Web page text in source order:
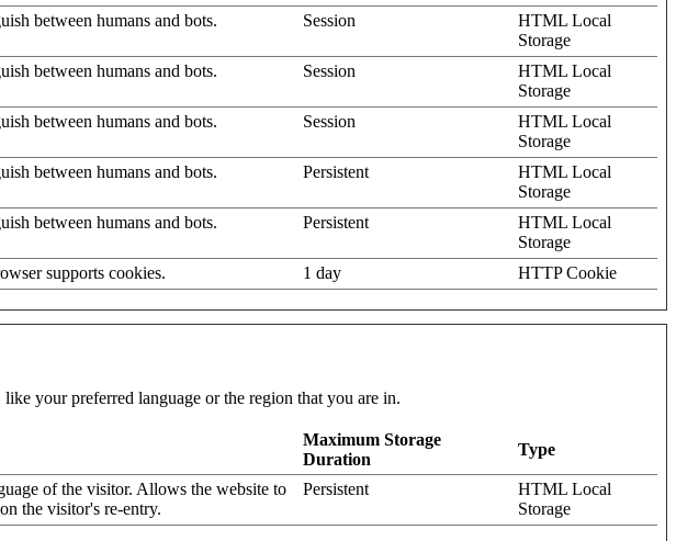
between humans and bots. Session
HTML Local
Storage
between humans and bots.
Session
HTML Local
Storage
between humans and bots.
Session
HTML Local
Storage
between humans and bots.
Persistent
HTML Local
Storage
between humans and bots.
Persistent
HTML Local
Storage
supports cookies.
1 day HTTP Cookie
your preferred language or the region that you are in.
Maximum Storage
Duration
Type
of the visitor. Allows the website to
the visitor's re-entry.
Persistent
HTML Local
Storage